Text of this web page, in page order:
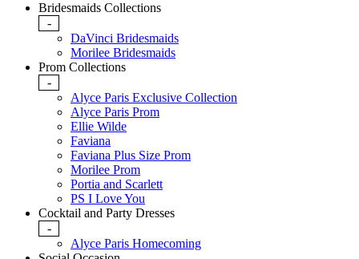
Bridesmaids Collections
-
DaVinci Bridesmaids
Morilee Bridesmaids
Prom Collections
-
Alyce Paris Exclusive Collection
Alyce Paris Prom
Ellie Wilde
Faviana
Faviana Plus Size Prom
Morilee Prom
Portia and Scarlett
PS I Love You
Cocktail and Party Dresses
-
Alyce Paris Homecoming